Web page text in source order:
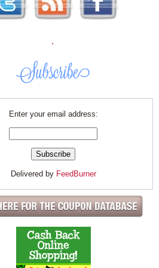
.
Enter your email address:
Delivered by FeedBurner